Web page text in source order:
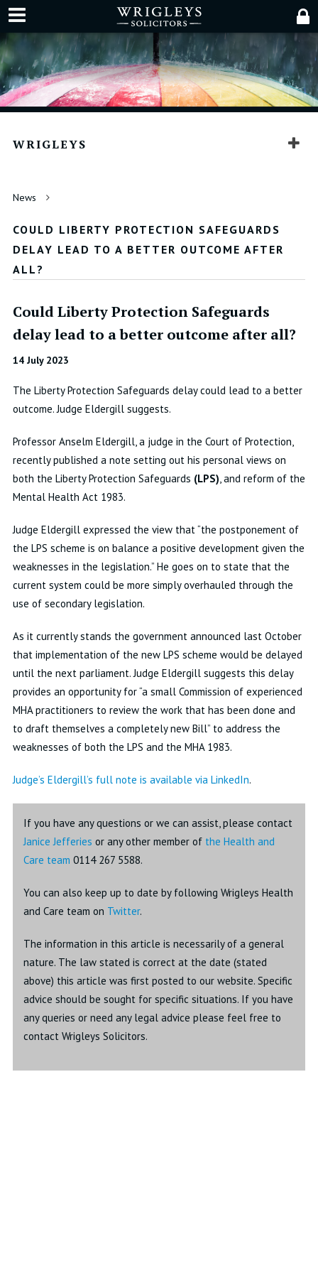
WRIGLEYS
News
COULD LIBERTY PROTECTION SAFEGUARDS
DELAY LEAD TO A BETTER OUTCOME AFTER
ALL?
Could Liberty Protection Safeguards
delay lead to a better outcome after all?
14 July 2023
The Liberty Protection Safeguards delay could lead to a better
outcome. Judge Eldergill suggests.
Professor Anselm Eldergill, a judge in the Court of Protection,
recently published a note setting out his personal views on
both the Liberty Protection Safeguards (LPS), and reform of the
Mental Health Act 1983.
Judge Eldergill expressed the view that “the postponement of
the LPS scheme is on balance a positive development given the
weaknesses in the legislation.” He goes on to state that the
current system could be more simply overhauled through the
use of secondary legislation.
As it currently stands the government announced last October
that implementation of the new LPS scheme would be delayed
until the next parliament. Judge Eldergill suggests this delay
provides an opportunity for “a small Commission of experienced
MHA practitioners to review the work that has been done and
to draft themselves a completely new Bill” to address the
weaknesses of both the LPS and the MHA 1983.
Judge’s Eldergill’s full note is available via LinkedIn.
If you have any questions or we can assist, please contact
Janice Jefferies or any other member of the Health and
Care team 0114 267 5588.
You can also keep up to date by following Wrigleys Health
and Care team on Twitter.
The information in this article is necessarily of a general
nature. The law stated is correct at the date (stated
above) this article was first posted to our website. Specific
advice should be sought for specific situations. If you have
any queries or need any legal advice please feel free to
contact Wrigleys Solicitors.